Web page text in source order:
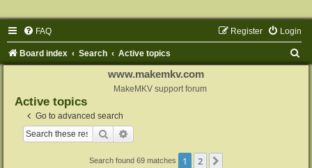
FAQ Login
Register
Board index Search Active topics
www.makemkv.com
MakeMKV support forum
Active topics
Go to advanced search
Search
Search found 69 matches 1 2